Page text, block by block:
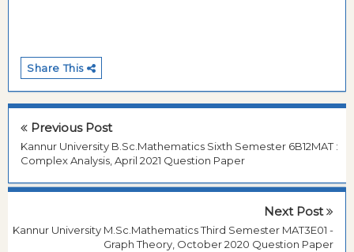
Share This
Previous Post
Kannur University B.Sc.Mathematics Sixth Semester 6B12MAT :
Complex Analysis, April 2021 Question Paper
Next Post
Kannur University M.Sc.Mathematics Third Semester MAT3E01 -
Graph Theory, October 2020 Question Paper